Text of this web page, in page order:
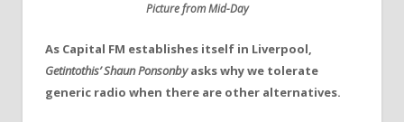
Picture from Mid-Day
As Capital FM establishes itself in Liverpool,
Getintothis’ Shaun Ponsonbyasks why we tolerate
generic radio when there are other alternatives.